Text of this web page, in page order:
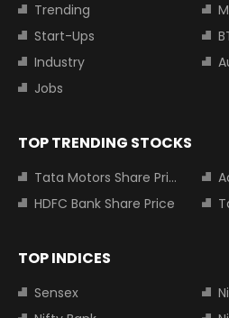
Trending
Start-Ups
Industry
Jobs
TOP TRENDING STOCKS
Tata Motors Share Price
HDFC Bank Share Price
TOP INDICES
Sensex